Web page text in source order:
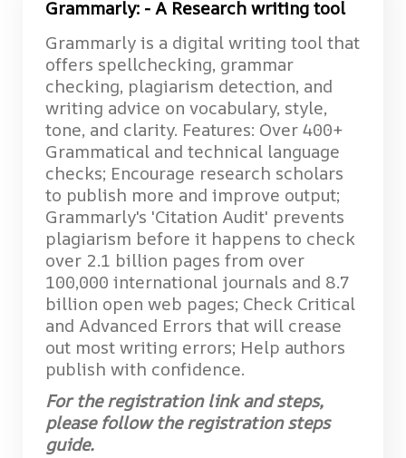
Grammarly: - A Research writing tool
Grammarly is a digital writing tool that
offers spellchecking, grammar
checking, plagiarism detection, and
writing advice on vocabulary, style,
tone, and clarity. Features: Over 400+
Grammatical and technical language
checks; Encourage research scholars
to publish more and improve output;
Grammarly's 'Citation Audit' prevents
plagiarism before it happens to check
over 2.1 billion pages from over
100,000 international journals and 8.7
billion open web pages; Check Critical
and Advanced Errors that will crease
out most writing errors; Help authors
publish with confidence.
For the registration link and steps,
please follow the registration steps
guide.